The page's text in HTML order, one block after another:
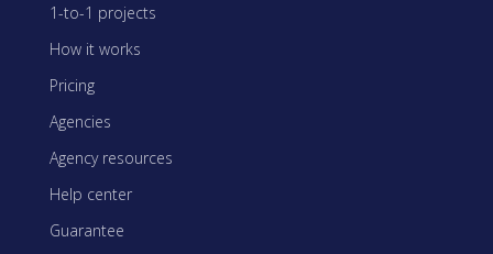
1-to-1 projects
How it works
Pricing
Agencies
Agency resources
Help center
Guarantee